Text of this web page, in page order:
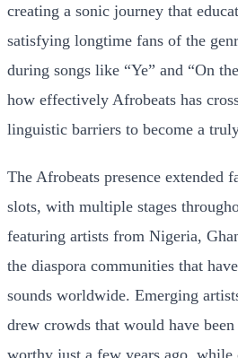
creating a sonic journey that
satisfying longtime fans of the
during songs like “Ye” and “On
how effectively Afrobeats has
linguistic barriers to become a
The Afrobeats presence extended
slots, with multiple stages
featuring artists from Nigeria,
the diaspora communities that
sounds worldwide. Emerging
drew crowds that would have
worthy just a few years ago, while